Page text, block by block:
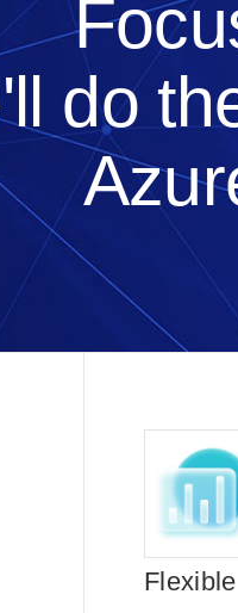
do
Flexible